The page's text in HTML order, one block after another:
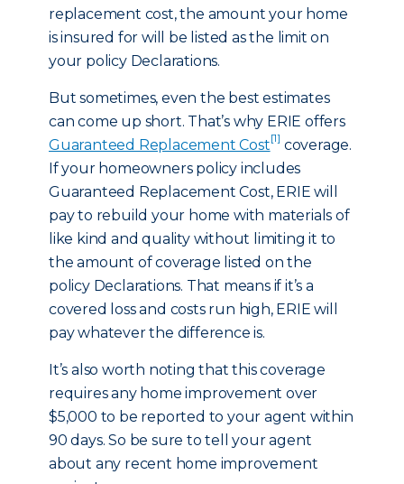
replacement cost, the amount your home
is insured for will be listed as the limit on
your policy Declarations.
But sometimes, even the best estimates
can come up short. That’s why ERIE offers
Guaranteed Replacement Cost[1] coverage.
If your homeowners policy includes
Guaranteed Replacement Cost, ERIE will
pay to rebuild your home with materials of
like kind and quality without limiting it to
the amount of coverage listed on the
policy Declarations. That means if it’s a
covered loss and costs run high, ERIE will
pay whatever the difference is.
It’s also worth noting that this coverage
requires any home improvement over
$5,000 to be reported to your agent within
90 days. So be sure to tell your agent
about any recent home improvement